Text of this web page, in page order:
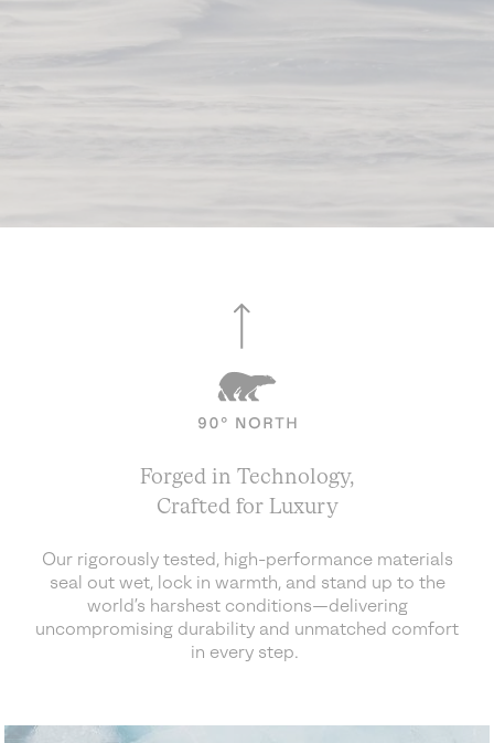
Forged in Technology,
Crafted for Luxury
Our rigorously tested, high-performance materials
seal out wet, lock in warmth, and stand up to the
world’s harshest conditions—delivering
uncompromising durability and unmatched comfort
in every step.